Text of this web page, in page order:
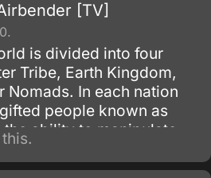
[TV]
is divided into four
Tribe, Earth Kingdom,
Nomads. In each nation
people known as
ability to manipulate
using martial arts and